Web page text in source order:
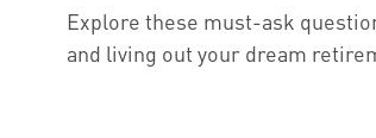
Explore these must-ask
and living out your dream